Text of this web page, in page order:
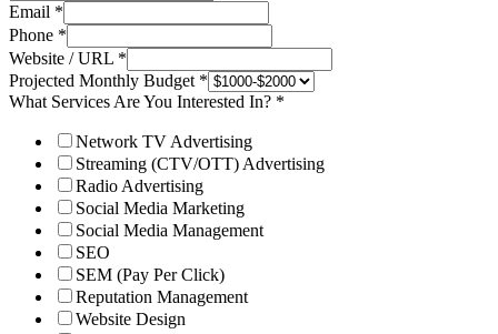
Email *
Phone *
Website / URL *
Projected Monthly Budget *
What Services Are You Interested In? *
Network TV Advertising
Streaming (CTV/OTT) Advertising
Radio Advertising
Social Media Marketing
Social Media Management
SEO
SEM (Pay Per Click)
Reputation Management
Website Design